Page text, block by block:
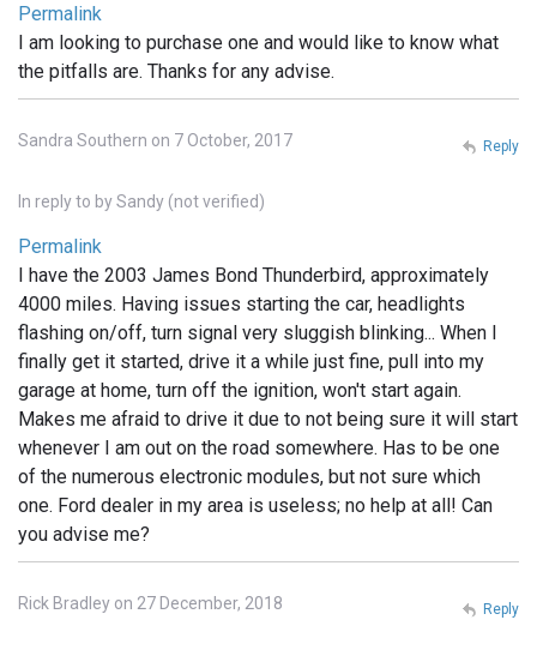
Permalink
I am looking to purchase one and would like to know what
the pitfalls are. Thanks for any advise.
Sandra Southern on 7 October, 2017
In reply to bySandy (not verified)
Permalink
I have the 2003 James Bond Thunderbird, approximately
4000 miles. Having issues starting the car, headlights
flashing on/off, turn signal very sluggish blinking... When I
finally get it started, drive it a while just fine, pull into my
garage at home, turn off the ignition, won't start again.
Makes me afraid to drive it due to not being sure it will start
whenever I am out on the road somewhere. Has to be one
of the numerous electronic modules, but not sure which
one. Ford dealer in my area is useless; no help at all! Can
you advise me?
Reply
Rick Bradley on 27 December, 2018 Reply